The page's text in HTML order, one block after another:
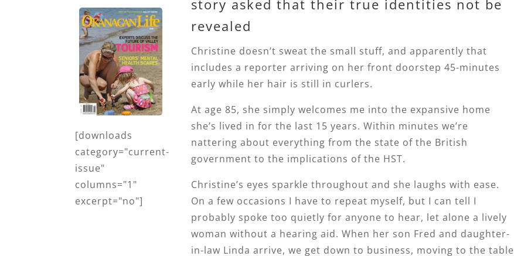
[downloads
category="current-
issue"
columns="1"
excerpt="no"]
story asked that their true identities not be
revealed
Christine doesn’t sweat the small stuff, and apparently that
includes a reporter arriving on her front doorstep 45-minutes
early while her hair is still in curlers.
At age 85, she simply welcomes me into the expansive home
she’s lived in for the last 15 years. Within minutes we’re
nattering about everything from the state of the British
government to the implications of the HST.
Christine’s eyes sparkle throughout and she laughs with ease.
On a few occasions I have to repeat myself, but I can tell I
probably spoke too quietly for anyone to hear, let alone a lively
woman without a hearing aid. When her son Fred and daughter-
in-law Linda arrive, we get down to business, moving to the table